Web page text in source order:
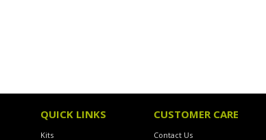
QUICK LINKS
Kits
CUSTOMER CARE
Contact Us